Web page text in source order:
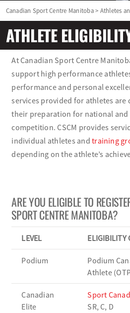
Olympians and Paralympians
Sport Science
Programs
Resources
Updates
Canadian Sport Centre Manitoba> Athletes
ATHLETE
At Canadian Sport Centre
support high performance
performance and personal
services provided for athletes are
their preparation for national
competition. CSCM provides
individual athletes andtraining
depending on the athlete’s
ARE YOU ELIGIBLE TO
SPORT CENTRE MANITOBA?
LEVEL ELIGIBILITY
Podium
Podium
Athlete
Canadian
Elite
Sport
SR, C, D